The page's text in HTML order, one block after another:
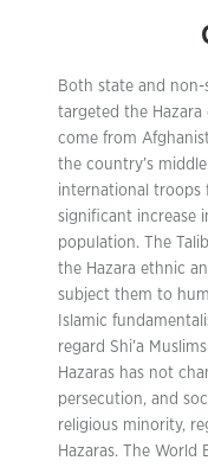
Both state and
targeted the Hazara
come from
the country’s
international troops
significant increase
population. The
the Hazara ethnic
subject them to
Islamic
regard Shi’a
Hazaras has not
persecution, and
religious minority,
Hazaras. The